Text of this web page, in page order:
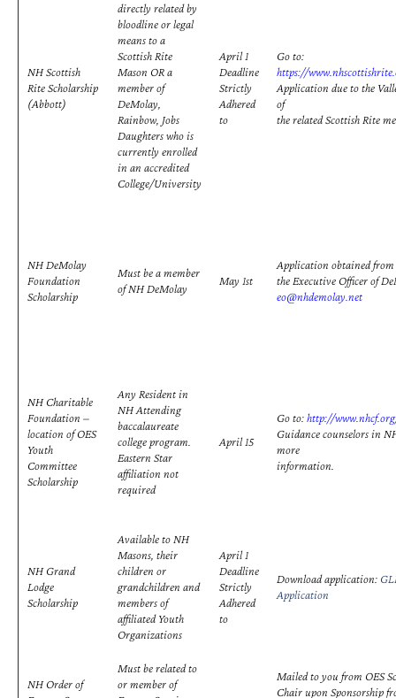
NH Scottish
Rite Scholarship
(Abbott)
directly related by
bloodline or legal
means to a
Scottish Rite
Mason OR a
member of
DeMolay,
Rainbow, Jobs
Daughters who is
currently enrolled
in an accredited
College/University
April 1
Deadline
Strictly
Adhered
to
Go to:
https://
Application due to the
of
the related Scottish Rite
NH DeMolay
Foundation
Scholarship
Must be a member
of NH DeMolay
May 1st
Application obtained
the Executive Officer of
eo@nhdemolay.net
NH Charitable
Foundation –
location of OES
Youth
Committee
Scholarship
Any Resident in
NH Attending
baccalaureate
college program.
Eastern Star
affiliation not
required
April 15
Go to:http://
Guidance counselors in
more
information.
NH Grand
Lodge
Scholarship
Available to NH
Masons, their
children or
grandchildren and
members of
affiliated Youth
Organizations
April 1
Deadline
Strictly
Adhered
to
Download application:
Application
NH Order of
Must be related to
or member of
Mailed to you from OES
Chair upon Sponsorship